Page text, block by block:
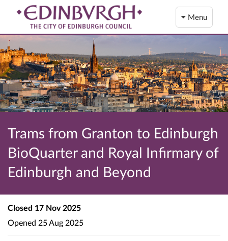
Menu
Trams from Granton to Edinburgh
BioQuarter and Royal Infirmary of
Edinburgh and Beyond
Closed 17 Nov 2025
Opened 25 Aug 2025